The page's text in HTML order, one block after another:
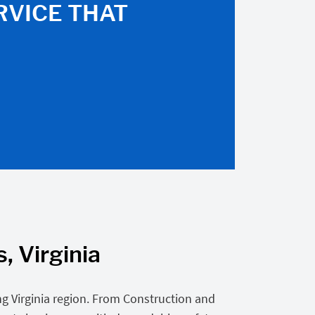
THAT
Virginia
Virginia region. From Construction and